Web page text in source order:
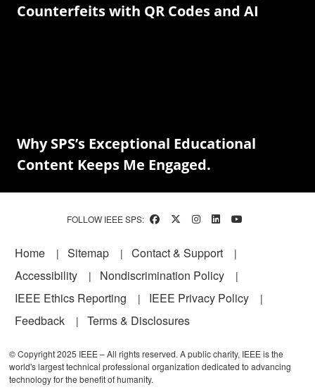
Counterfeits with QR Codes and AI
Why SPS’s Exceptional Educational
Content Keeps Me Engaged.
FOLLOW IEEE SPS:
Footer
Home Sitemap
Contact & Support
Accessibility
Nondiscrimination Policy
IEEE Ethics Reporting
IEEE Privacy Policy
Feedback
Terms & Disclosures
© Copyright 2025 IEEE – All rights reserved. A public charity, IEEE is the
world's largest technical professional organization dedicated to advancing
technology for the benefit of humanity.